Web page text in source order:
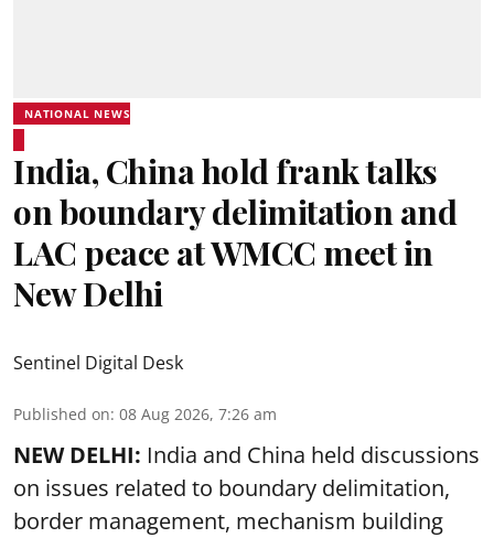
NATIONAL NEWS
India, China hold frank talks
on boundary delimitation and
LAC peace at WMCC meet in
New Delhi
Sentinel Digital Desk
Published on: 08 Aug 2026, 7:26 am
NEW DELHI: India and China held discussions
on issues related to boundary delimitation,
border management, mechanism building